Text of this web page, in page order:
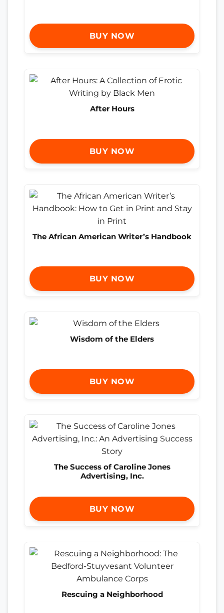
BUY NOW
After Hours
BUY NOW
The African American Writer’s Handbook
BUY NOW
Wisdom of the Elders
BUY NOW
The Success of Caroline Jones
Advertising, Inc.
BUY NOW
Rescuing a Neighborhood